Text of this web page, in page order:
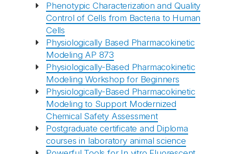
Phenotypic Characterization and Quality
Control of Cells from Bacteria to Human
Cells
Physiologically Based Pharmacokinetic
Modeling AP 873
Physiologically-Based Pharmacokinetic
Modeling Workshop for Beginners
Physiologically-Based Pharmacokinetic
Modeling to Support Modernized
Chemical Safety Assessment
Postgraduate certificate and Diploma
courses in laboratory animal science
Abonnér på nyhetsbrevene
fra Norecopa